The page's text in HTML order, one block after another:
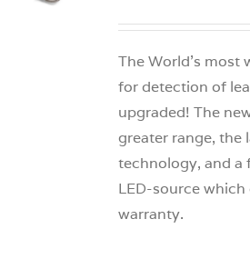
The World’s most
for detection of
upgraded! The
greater range, the
technology, and a
LED-source
warranty.